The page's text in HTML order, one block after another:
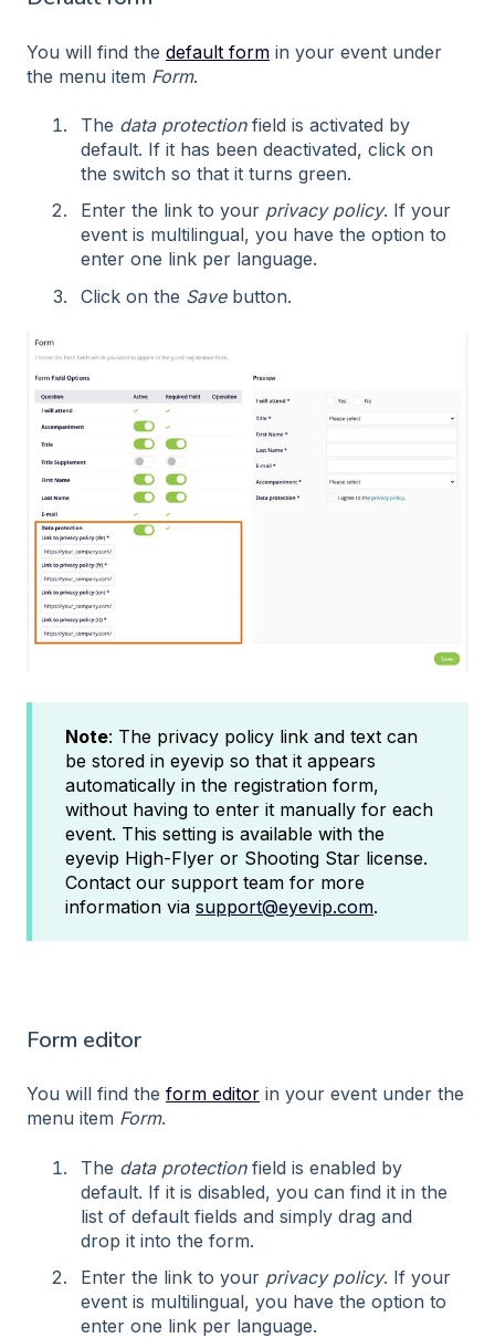
You will find the default form in your event under
the menu item Form.
The data protectionfield is activated by
default. If it has been deactivated, click on
the switch so that it turns green.
Enter the link to your privacy policy. If your
event is multilingual, you have the option to
enter one link per language.
Click on the Savebutton.
Note: The privacy policy link and text can
be stored in eyevip so that it appears
automatically in the registration form,
without having to enter it manually for each
event. This setting is available with the
eyevip High-Flyer or Shooting Star license.
Contact our support team for more
information via support@eyevip.com.
Form editor
You will find the form editor in your event under the
menu item Form.
The data protectionfield is enabled by
default. If it is disabled, you can find it in the
list of default fields and simply drag and
drop it into the form.
Enter the link to your privacy policy. If your
event is multilingual, you have the option to
enter one link per language.